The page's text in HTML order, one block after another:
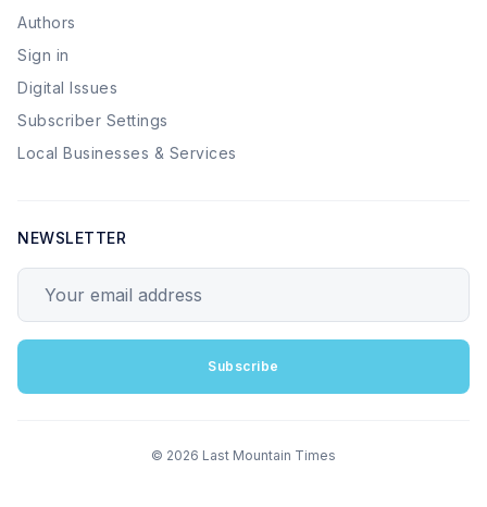
Authors
Sign in
Digital Issues
Subscriber Settings
Local Businesses & Services
NEWSLETTER
Subscribe
© 2026 Last Mountain Times